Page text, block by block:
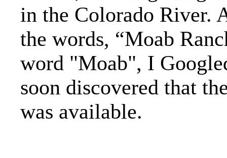
in the Colorado River.
the words, “Moab
word "Moab", I
soon discovered that
was available.